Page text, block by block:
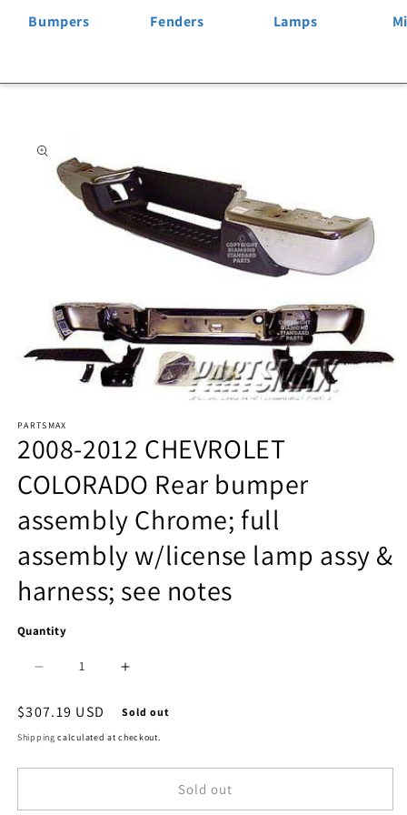
Bumpers Fenders Lamps
information
media
1
in
modal
PARTSMAX
2008-2012 CHEVROLET
COLORADO Rear bumper
assembly Chrome; full
assembly w/license lamp assy &
harness; see notes
Quantity
quantity
for
1103
quantity
for
1103
Regular
price
$307.19 USD Sold out
Shipping calculated at checkout.
Sold out